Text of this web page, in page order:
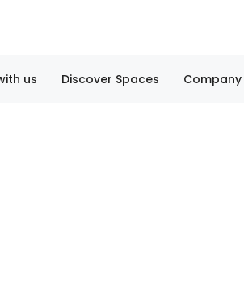
us Discover Spaces Company